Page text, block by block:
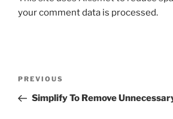
your comment data is processed.
Previous
Post
PREVIOUS
Simplify To Remove